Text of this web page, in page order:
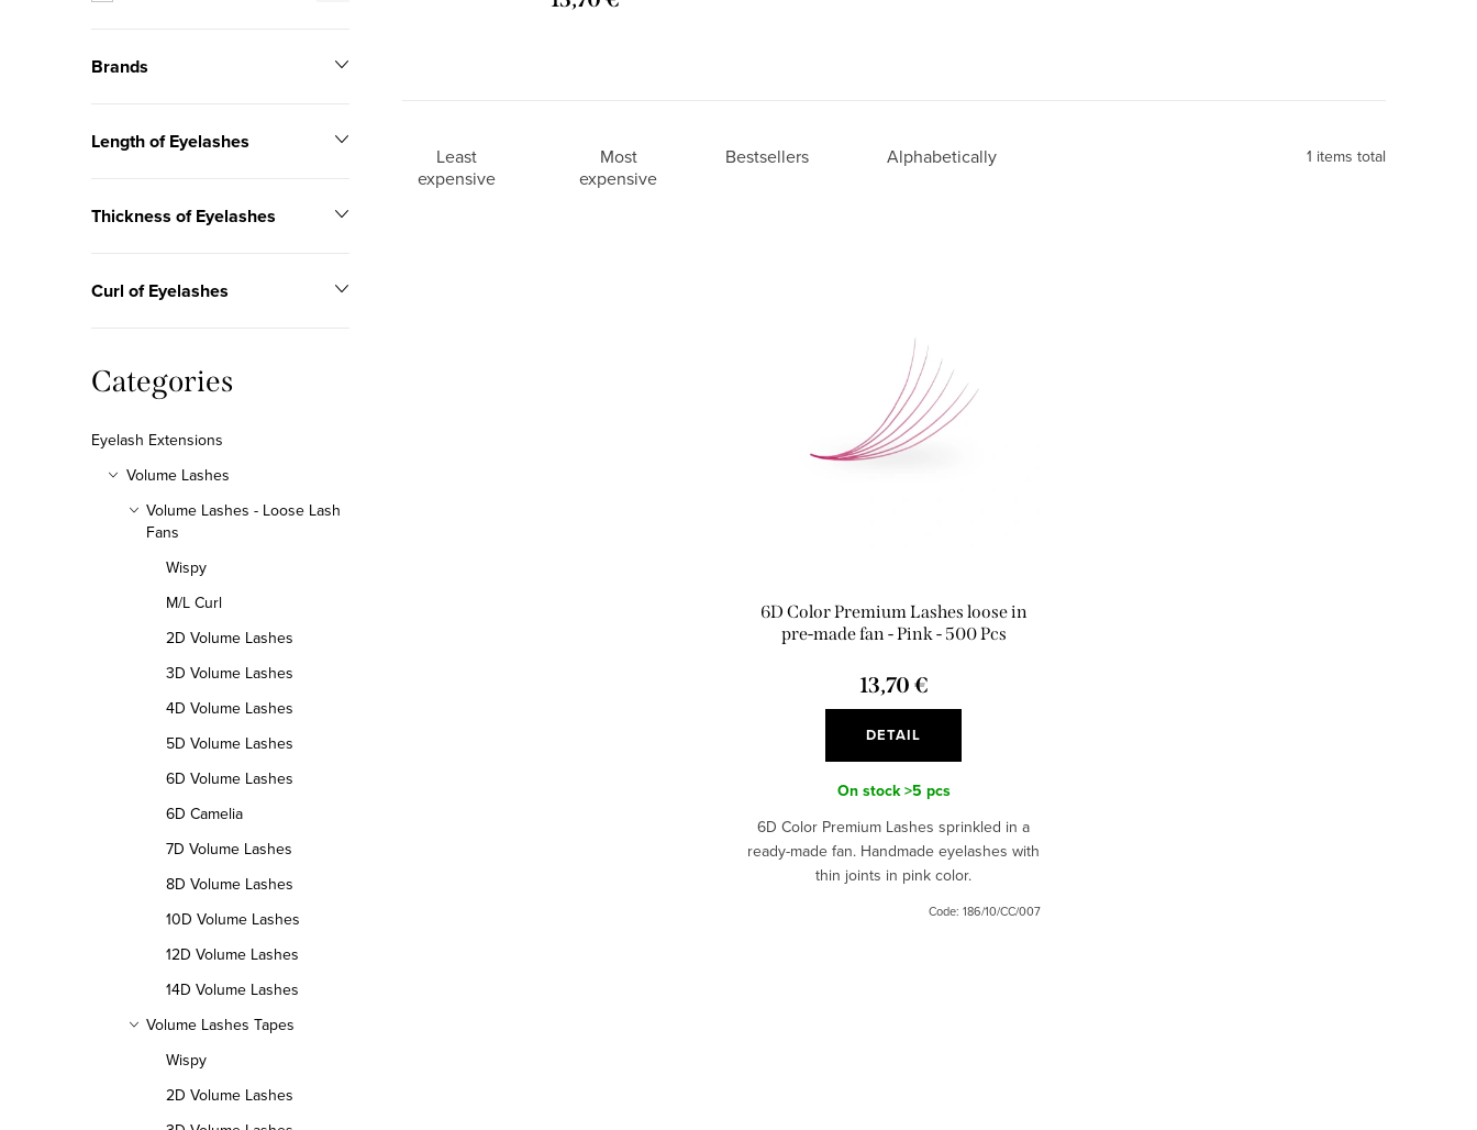
r
Brands
Length of Eyelashes
Thickness of Eyelashes
Curl of Eyelashes
Skip
categories
Categories
Eyelash Extensions
Volume Lashes
Volume Lashes - Loose Lash
Fans
Wispy
M/L Curl
2D Volume Lashes
3D Volume Lashes
4D Volume Lashes
5D Volume Lashes
6D Volume Lashes
6D Camelia
7D Volume Lashes
8D Volume Lashes
10D Volume Lashes
12D Volume Lashes
14D Volume Lashes
Volume Lashes Tapes
Wispy
2D Volume Lashes
P
Least
expensive
Most
expensive
Bestsellers Alphabetically 1 items total
6D Color Premium Lashes loose in
pre-made fan - Pink - 500 Pcs
13,70 €
DETAIL
On stock>5 pcs
6D Color Premium Lashes sprinkled in a
ready-made fan. Handmade eyelashes with
thin joints in pink color.
Code: 186/10/CC/007